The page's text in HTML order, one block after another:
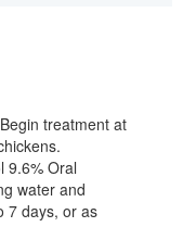
treatment at
9.6% Oral
water and
7 days, or as